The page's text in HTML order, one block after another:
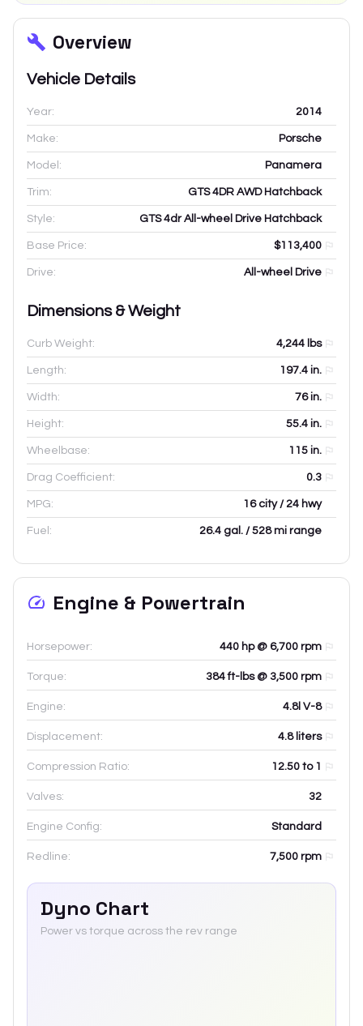
Overview
Vehicle Details
Year: 2014
Make: Porsche
Model: Panamera
Trim: GTS 4DR AWD Hatchback
Style: GTS 4dr All-wheel Drive Hatchback
Base Price: $113,400
Drive: All-wheel Drive
Dimensions & Weight
Curb Weight: 4,244 lbs
Length: 197.4 in.
Width: 76in.
Height: 55.4 in.
Wheelbase: 115 in.
Drag Coefficient: 0.3
MPG: 16 city / 24 hwy
Fuel: 26.4 gal. / 528 mi range
Engine & Powertrain
Horsepower: 440 hp @ 6,700 rpm
Torque: 384 ft-lbs @ 3,500 rpm
Engine: 4.8l V-8
Displacement: 4.8liters
Compression Ratio: 12.50 to 1
Valves: 32
Engine Config: Standard
Redline: 7,500 rpm
Dyno Chart
Power vs torque across the rev range